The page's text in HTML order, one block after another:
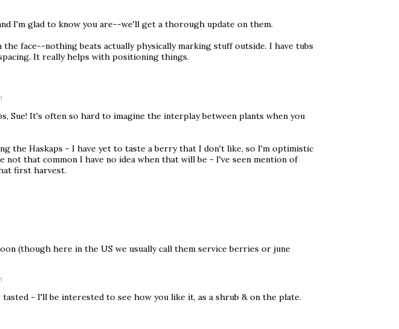
I'm glad to know you are--we'll get a thorough update on them.
face--nothing beats actually physically marking stuff outside. I have tubs
It really helps with positioning things.
Sue! It's often so hard to imagine the interplay between plants when you
the Haskaps - I have yet to taste a berry that I don't like, so I'm optimistic
not that common I have no idea when that will be - I've seen mention of
first harvest.
(though here in the US we usually call them service berries or june
- I'll be interested to see how you like it, as a shrub & on the plate.